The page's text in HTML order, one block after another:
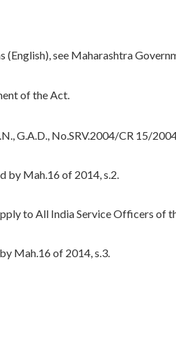
(English), see Maharashtra
of the Act.
G.A.D., No.SRV.2004/CR 15/
by Mah.16 of 2014, s.2.
to All India Service Officers of
Mah.16 of 2014, s.3.